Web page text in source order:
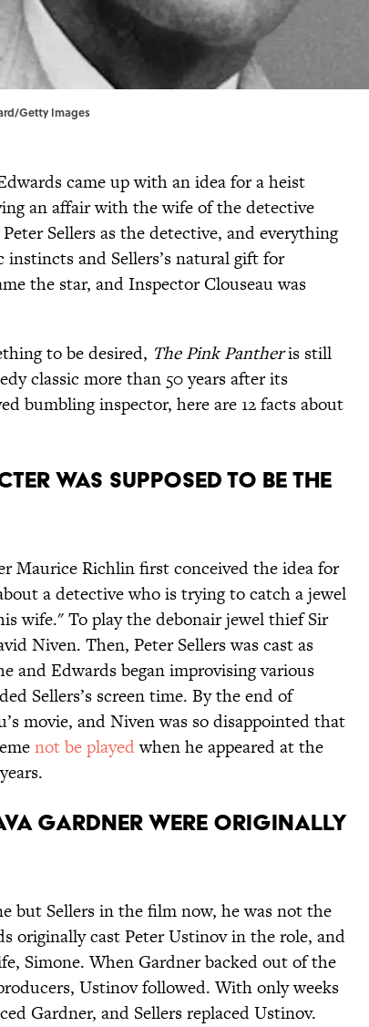
Getty Images
came up with an idea for a heist
an affair with the wife of the detective
Sellers as the detective, and everything
instincts and Sellers’s natural gift for
the star, and Inspector Clouseau was
to be desired, The Pink Pantheris still
classic more than 50 years after its
bumbling inspector, here are 12 facts about
WAS SUPPOSED TO BE THE
Maurice Richlin first conceived the idea for
a detective who is trying to catch a jewel
wife." To play the debonair jewel thief Sir
Niven. Then, Peter Sellers was cast as
and Edwards began improvising various
Sellers’s screen time. By the end of
movie, and Niven was so disappointed that
not be playedwhen he appeared at the
GARDNER WERE ORIGINALLY
but Sellers in the film now, he was not the
originally cast Peter Ustinov in the role, and
Simone. When Gardner backed out of the
Ustinov followed. With only weeks
Gardner, and Sellers replaced Ustinov.